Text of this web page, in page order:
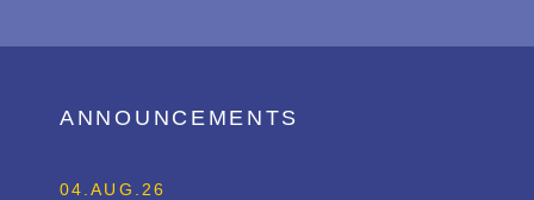
ANNOUNCEMENTS
04.AUG.26